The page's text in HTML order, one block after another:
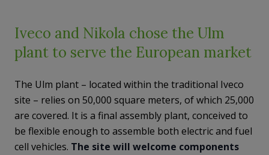
Iveco and Nikola chose the Ulm
plant to serve the European market
The Ulm plant – located within the traditional Iveco
site – relies on 50,000 square meters, of which 25,000
are covered. It is a final assembly plant, conceived to
be flexible enough to assemble both electric and fuel
cell vehicles. The site will welcome components